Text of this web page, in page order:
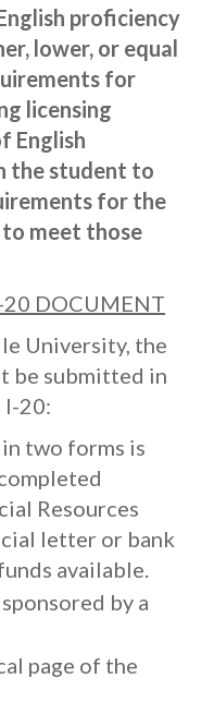
proficiency
lower, or equal
for
licensing
English
the student to
for the
meet those
20 DOCUMENT
University, the
be submitted in
I-20:
two forms is
Resources
letter or bank
available.
by a
page of the